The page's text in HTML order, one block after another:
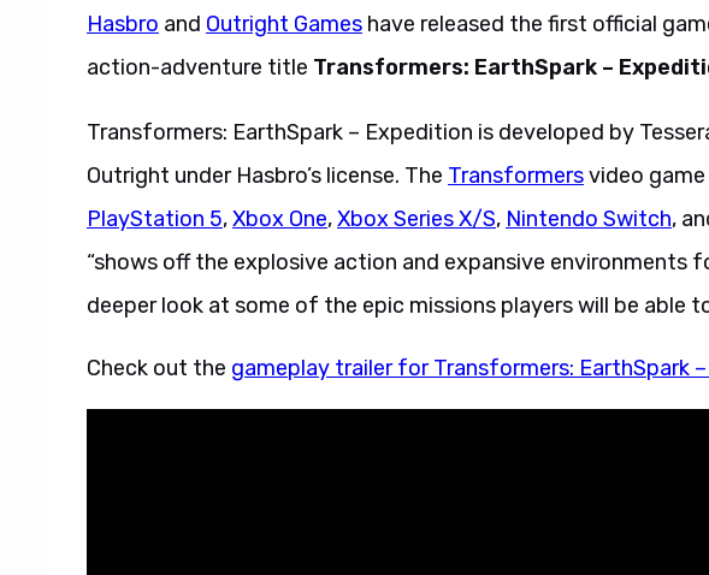
Hasbro and Outright Games have released the first official
action-adventure title Transformers: EarthSpark –
Transformers: EarthSpark – Expedition is developed by
Outright under Hasbro’s license. The Transformersvideo
PlayStation 5,Xbox One,Xbox Series X/S, Nintendo Switch,
“shows off the explosive action and expansive environments
deeper look at some of the epic missions players will be able
Check out the gameplay trailer for Transformers: EarthSpark